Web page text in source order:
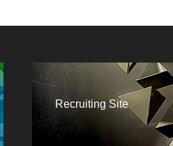
Recruiting Site